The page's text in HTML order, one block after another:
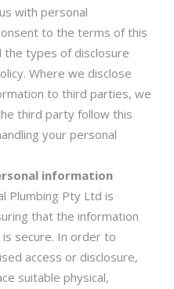
with personal
to the terms of this
the types of disclosure
Where we disclose
to third parties, we
third party follow this
your personal
information
Plumbing Pty Ltd is
that the information
secure. In order to
access or disclosure,
suitable physical,